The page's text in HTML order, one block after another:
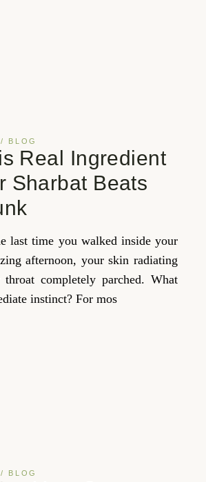
BLOG
Real Ingredient
Sharbat Beats
last time you walked inside your
afternoon, your skin radiating
completely parched. What
instinct? For mos
BLOG